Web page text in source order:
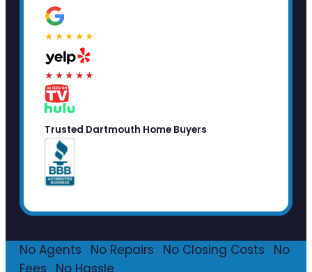
★★★★★
★★★★★
Trusted Dartmouth Home Buyers
No Agents No Repairs No Closing Costs
No
Fees
No Hassle